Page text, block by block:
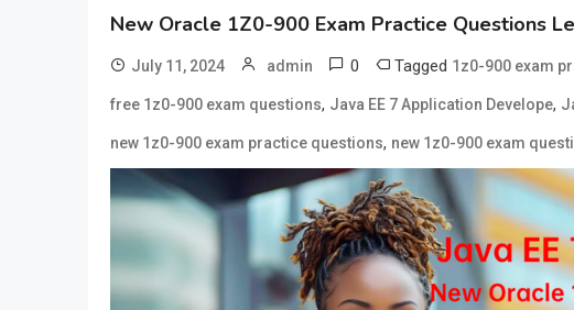
New Oracle 1Z0-900 Exam Practice Questions
July 11, 2024 admin 0 Tagged 1z0-900 exam
free 1z0-900 exam questions, Java EE 7 Application Develope,
new 1z0-900 exam practice questions, new 1z0-900 exam